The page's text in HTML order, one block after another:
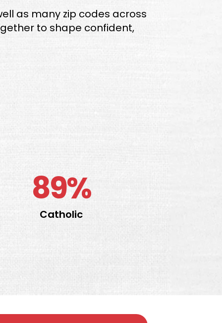
as many zip codes across
to shape confident,
89%
Catholic